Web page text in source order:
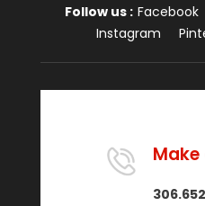
Follow us : Facebook
Instagram